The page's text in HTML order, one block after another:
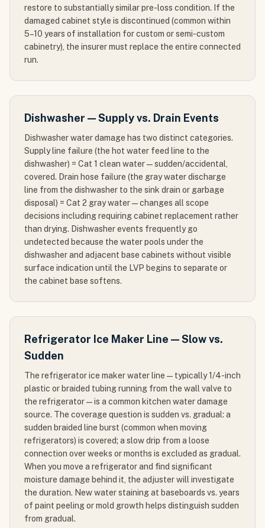
restore to substantially similar pre-loss condition. If the
damaged cabinet style is discontinued (common within
5–10 years of installation for custom or semi-custom
cabinetry), the insurer must replace the entire connected
run.
Dishwasher — Supply vs. Drain Events
Dishwasher water damage has two distinct categories.
Supply line failure (the hot water feed line to the
dishwasher) = Cat 1 clean water — sudden/accidental,
covered. Drain hose failure (the gray water discharge
line from the dishwasher to the sink drain or garbage
disposal) = Cat 2 gray water — changes all scope
decisions including requiring cabinet replacement rather
than drying. Dishwasher events frequently go
undetected because the water pools under the
dishwasher and adjacent base cabinets without visible
surface indication until the LVP begins to separate or
the cabinet base softens.
Refrigerator Ice Maker Line — Slow vs.
Sudden
The refrigerator ice maker water line — typically 1/4-inch
plastic or braided tubing running from the wall valve to
the refrigerator — is a common kitchen water damage
source. The coverage question is sudden vs. gradual: a
sudden braided line burst (common when moving
refrigerators) is covered; a slow drip from a loose
connection over weeks or months is excluded as gradual.
When you move a refrigerator and find significant
moisture damage behind it, the adjuster will investigate
the duration. New water staining at baseboards vs. years
of paint peeling or mold growth helps distinguish sudden
from gradual.